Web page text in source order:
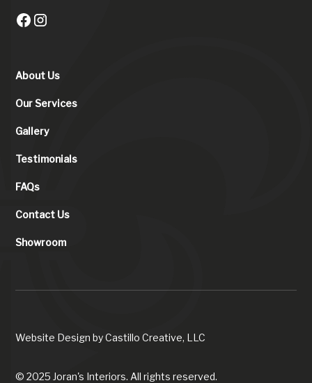
About Us
Our Services
Gallery
Testimonials
FAQs
Contact Us
Showroom
© 2025 Joran's Interiors. All rights reserved.
Website Design byCastillo Creative, LLC